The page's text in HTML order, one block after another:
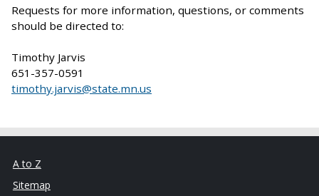
Requests for more information, questions, or comments
should be directed to:
Timothy Jarvis
651-357-0591
timothy.jarvis@state.mn.us
A to Z
Sitemap